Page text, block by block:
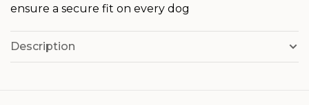
ensure a secure fit on every dog
Description